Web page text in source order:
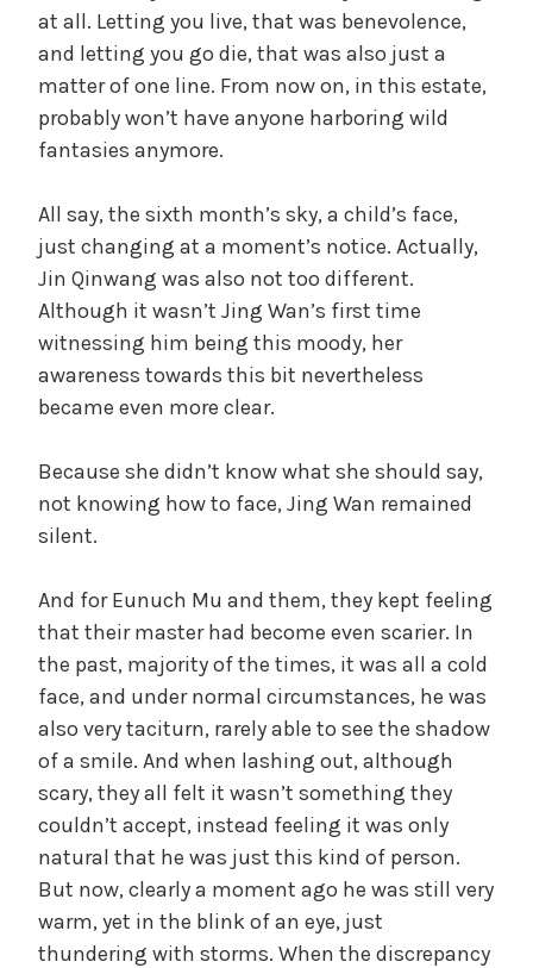
at all. Letting you live, that was benevolence,
and letting you go die, that was also just a
matter of one line. From now on, in this estate,
probably won’t have anyone harboring wild
fantasies anymore.
All say, the sixth month’s sky, a child’s face,
just changing at a moment’s notice. Actually,
Jin Qinwang was also not too different.
Although it wasn’t Jing Wan’s first time
witnessing him being this moody, her
awareness towards this bit nevertheless
became even more clear.
Because she didn’t know what she should say,
not knowing how to face, Jing Wan remained
silent.
And for Eunuch Mu and them, they kept feeling
that their master had become even scarier. In
the past, majority of the times, it was all a cold
face, and under normal circumstances, he was
also very taciturn, rarely able to see the shadow
of a smile. And when lashing out, although
scary, they all felt it wasn’t something they
couldn’t accept, instead feeling it was only
natural that he was just this kind of person.
But now, clearly a moment ago he was still very
warm, yet in the blink of an eye, just
thundering with storms. When the discrepancy